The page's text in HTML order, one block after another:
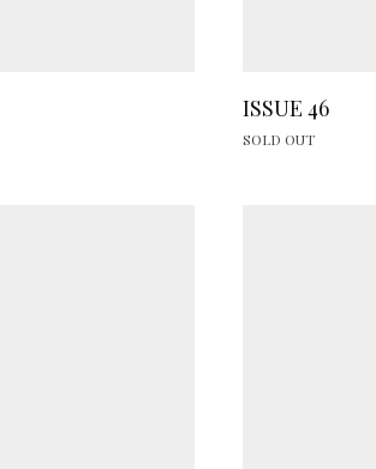
ISSUE 46
SOLD OUT